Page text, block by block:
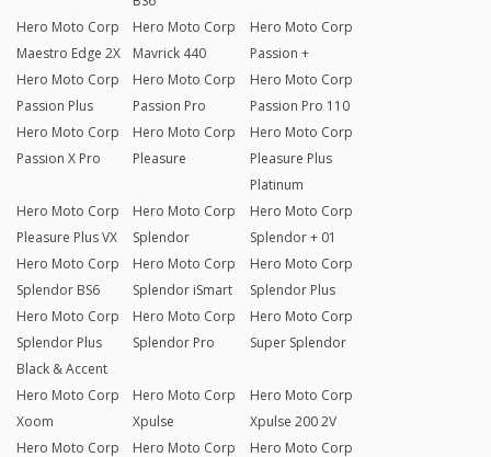
Hero Moto Corp
Maestro Edge 2X
Hero Moto Corp
Mavrick 440
Hero Moto Corp
Passion +
Hero Moto Corp
Passion Plus
Hero Moto Corp
Passion Pro
Hero Moto Corp
Passion Pro 110
Hero Moto Corp
Passion X Pro
Hero Moto Corp
Pleasure
Hero Moto Corp
Pleasure Plus
Platinum
Hero Moto Corp
Pleasure Plus VX
Hero Moto Corp
Splendor
Hero Moto Corp
Splendor + 01
Hero Moto Corp
Splendor BS6
Hero Moto Corp
Splendor iSmart
Hero Moto Corp
Splendor Plus
Hero Moto Corp
Splendor Plus
Black & Accent
Hero Moto Corp
Splendor Pro
Hero Moto Corp
Super Splendor
Hero Moto Corp
Xoom
Hero Moto Corp
Xpulse
Hero Moto Corp
Xpulse 200 2V
Hero Moto Corp
Hero Moto Corp
Hero Moto Corp